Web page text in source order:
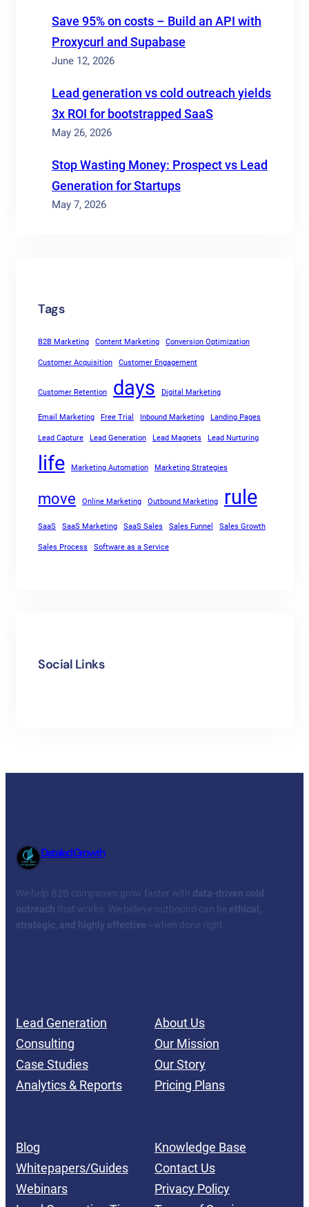
Save 95% on costs – Build an API with
Proxycurl and Supabase
June 12, 2026
Lead generation vs cold outreach yields
3x ROI for bootstrapped SaaS
May 26, 2026
Stop Wasting Money: Prospect vs Lead
Generation for Startups
May 7, 2026
Tags
B2B Marketing Content Marketing Conversion Optimization
Customer Acquisition Customer Engagement
Customer Retention days Digital Marketing
Email Marketing Free Trial Inbound Marketing Landing Pages
Lead Capture Lead Generation Lead Magnets Lead Nurturing
life Marketing Automation Marketing Strategies
move Online Marketing Outbound Marketing rule
SaaS SaaS Marketing SaaS Sales Sales Funnel Sales Growth
Sales Process Software as a Service
Social Links
Dataled Growth
We help B2B companies grow faster with data-driven cold
outreach that works. We believe outbound can be ethical,
strategic, and highly effective—when done right.
Lead Generation
Consulting
Case Studies
Analytics & Reports
About Us
Our Mission
Our Story
Pricing Plans
Blog
Whitepapers/Guides
Webinars
Knowledge Base
Contact Us
Privacy Policy